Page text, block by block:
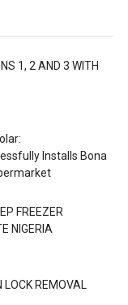
1, 2 AND 3 WITH
Installs Bona
FREEZER
NIGERIA
LOCK REMOVAL